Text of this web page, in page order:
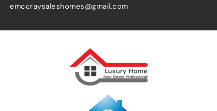
emccraysaleshomes@gmail.com